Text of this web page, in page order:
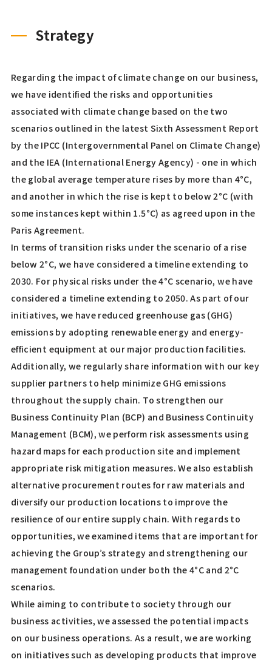
Strategy
Regarding the impact of climate change on our business,
we have identified the risks and opportunities
associated with climate change based on the two
scenarios outlined in the latest Sixth Assessment Report
by the IPCC (Intergovernmental Panel on Climate Change)
and the IEA (International Energy Agency) - one in which
the global average temperature rises by more than 4°C,
and another in which the rise is kept to below 2°C (with
some instances kept within 1.5°C) as agreed upon in the
Paris Agreement.
In terms of transition risks under the scenario of a rise
below 2°C, we have considered a timeline extending to
2030. For physical risks under the 4°C scenario, we have
considered a timeline extending to 2050. As part of our
initiatives, we have reduced greenhouse gas (GHG)
emissions by adopting renewable energy and energy-
efficient equipment at our major production facilities.
Additionally, we regularly share information with our key
supplier partners to help minimize GHG emissions
throughout the supply chain. To strengthen our
Business Continuity Plan (BCP) and Business Continuity
Management (BCM), we perform risk assessments using
hazard maps for each production site and implement
appropriate risk mitigation measures. We also establish
alternative procurement routes for raw materials and
diversify our production locations to improve the
resilience of our entire supply chain. With regards to
opportunities, we examined items that are important for
achieving the Group’s strategy and strengthening our
management foundation under both the 4°C and 2°C
scenarios.
While aiming to contribute to society through our
business activities, we assessed the potential impacts
on our business operations. As a result, we are working
on initiatives such as developing products that improve